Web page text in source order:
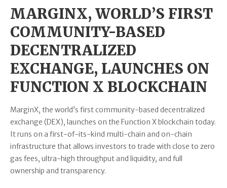
MARGINX, WORLD’S FIRST
COMMUNITY-BASED
DECENTRALIZED
EXCHANGE, LAUNCHES ON
FUNCTION X BLOCKCHAIN
MarginX, the world’s first community-based decentralized
exchange (DEX), launches on the Function X blockchain today.
It runs on a first-of-its-kind multi-chain and on-chain
infrastructure that allows investors to trade with close to zero
gas fees, ultra-high throughput and liquidity, and full
ownership and transparency.